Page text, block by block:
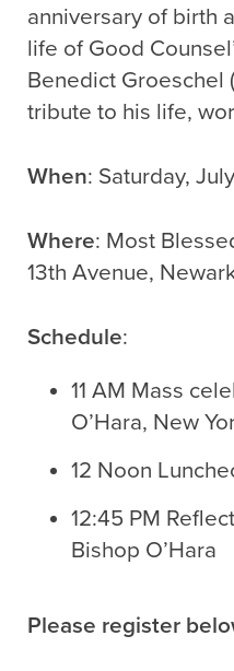
anniversary of birth
life of Good
Benedict Groeschel
tribute to his life,
When: Saturday,
Where: Most
13th Avenue,
Schedule:
11 AM Mass
O’Hara, New
12 Noon
12:45 PM
Bishop O’Hara
Please register